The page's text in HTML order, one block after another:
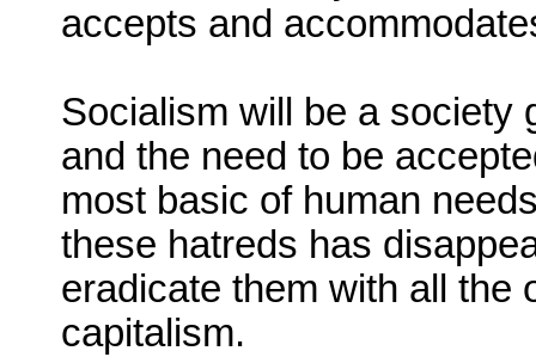
accepts and
Socialism will be a society
and the need to be
most basic of human
these hatreds has
eradicate them with all the
capitalism.